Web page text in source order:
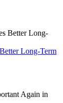
Long-Term